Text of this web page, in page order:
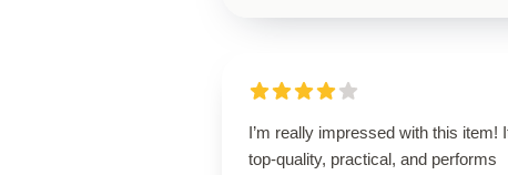
I’m really impressed with this item!
top-quality, practical, and performs